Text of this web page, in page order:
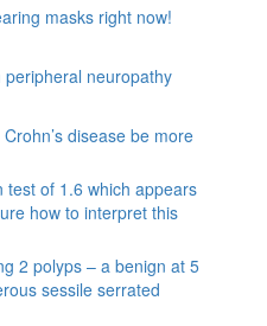
masks right now!
neuropathy
disease be more
test of 1.6 which appears
how to interpret this
2 polyps – a benign at 5
sessile serrated